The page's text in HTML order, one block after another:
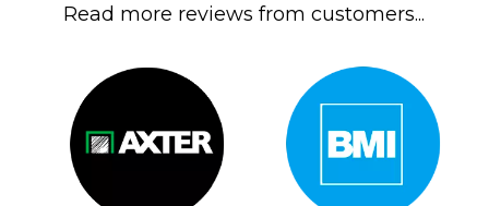
Read more reviews from customers...